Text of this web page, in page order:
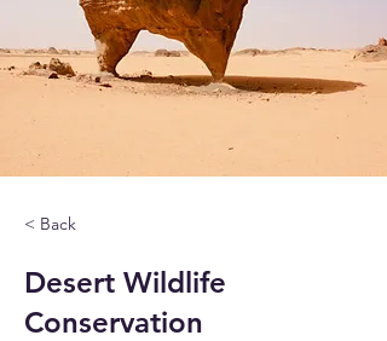
< Back
Desert Wildlife
Conservation